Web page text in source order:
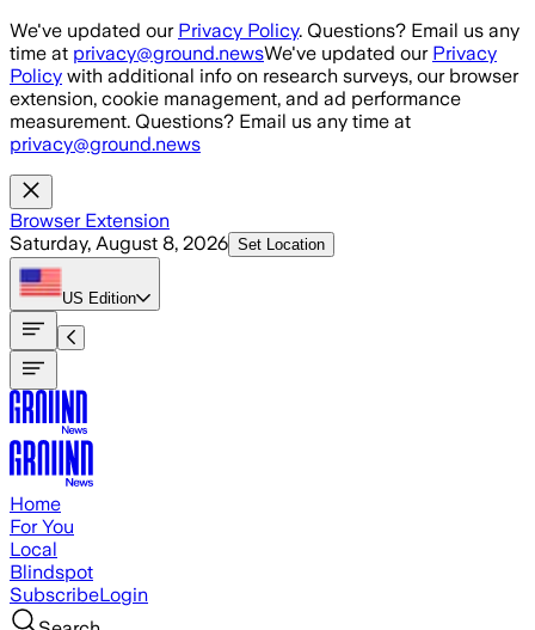
Skip to main content
We've updated our Privacy Policy. Questions? Email us any
time at privacy@ground.newsWe've updated our Privacy
Policy with additional info on research surveys, our browser
extension, cookie management, and ad performance
measurement. Questions? Email us any time at
privacy@ground.news
Browser Extension
Saturday, August 8, 2026 Set Location
US Edition
Home
For You
Local
Blindspot
SubscribeLogin